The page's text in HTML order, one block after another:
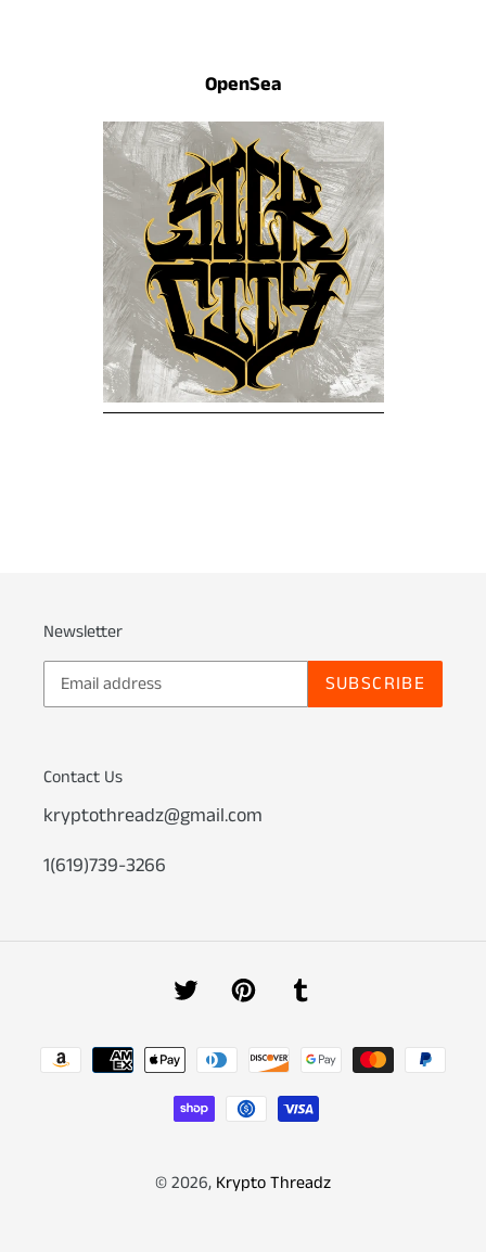
OpenSea
Newsletter
SUBSCRIBE
Contact Us
kryptothreadz@gmail.com
1(619)739-3266
TwitterPinterest
Payment
methods
© 2026, Krypto Threadz